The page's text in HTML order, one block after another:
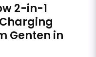
2-in-1
Genten in